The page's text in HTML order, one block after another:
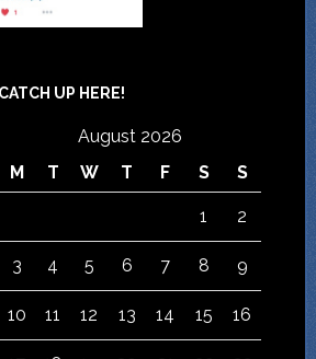
CATCH UP HERE!
August 2026
M
T W T F S S
1 2
3 4 5 6 7 8 9
10 11 12 13 14 15 16